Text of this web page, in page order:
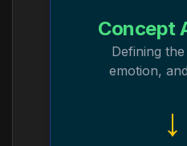
Concept
Defining
emotion,
→